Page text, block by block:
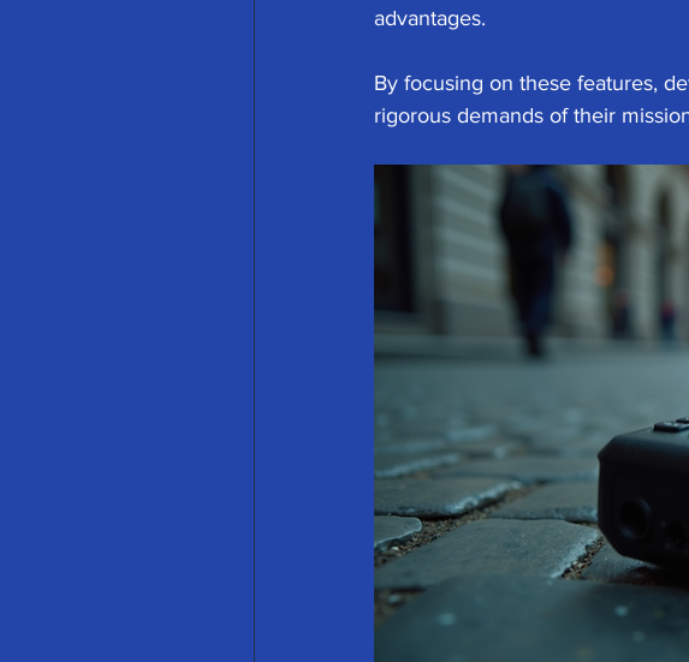
advantages.
By focusing on these features,
rigorous demands of their